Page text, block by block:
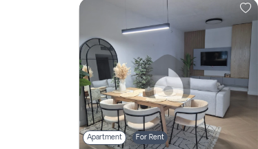
Apartment For Rent